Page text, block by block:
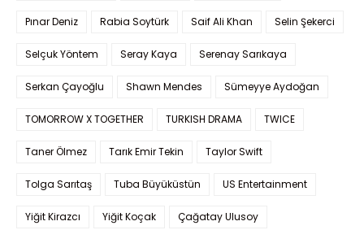
Pınar Deniz Rabia Soytürk Saif Ali Khan Selin Şekerci
Selçuk Yöntem Seray Kaya Serenay Sarıkaya
Serkan Çayoğlu Shawn Mendes Sümeyye Aydoğan
TOMORROW X TOGETHER TURKISH DRAMA TWICE
Taner Ölmez Tarık Emir Tekin Taylor Swift
Tolga Sarıtaş Tuba Büyüküstün US Entertainment
Yiğit Kirazcı Yiğit Koçak Çağatay Ulusoy